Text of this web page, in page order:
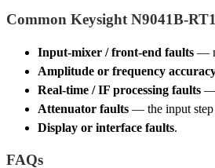
Common Keysight N9041B-
Input-mixer / front-end faults —
Amplitude or frequency
Real-time / IF processing faults —
Attenuator faults — the input step
Display or interface faults.
FAQs